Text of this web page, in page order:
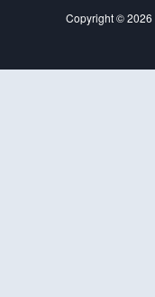
Copyright © 2026